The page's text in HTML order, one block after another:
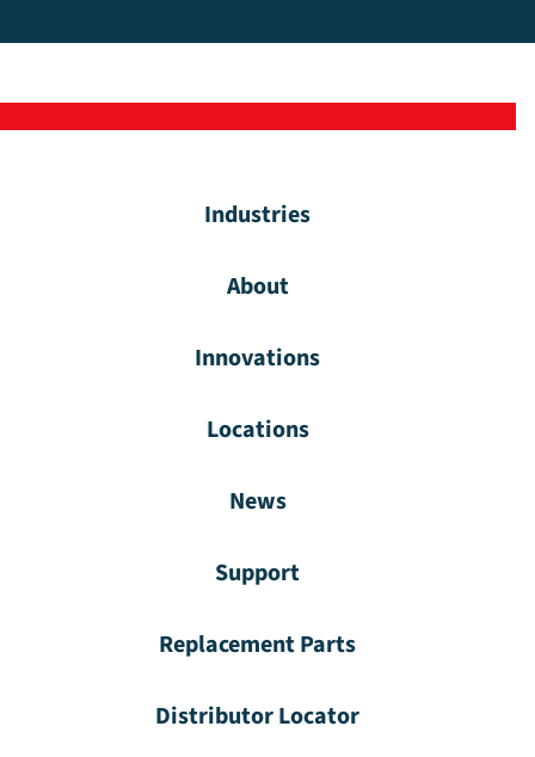
Industries
About
Innovations
Locations
News
Support
Replacement Parts
Distributor Locator